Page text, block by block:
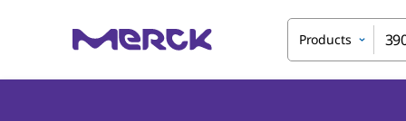
Products